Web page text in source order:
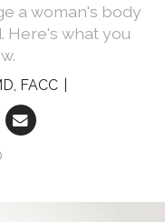
a woman's body
Here's what you
FACC